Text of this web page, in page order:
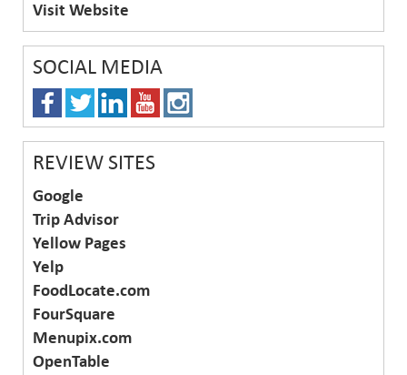
Visit Website
SOCIAL MEDIA
REVIEW SITES
Google
Trip Advisor
Yellow Pages
Yelp
FoodLocate.com
FourSquare
Menupix.com
OpenTable